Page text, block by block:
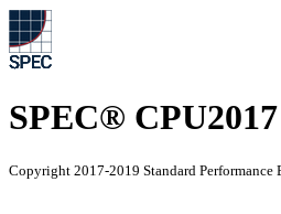
SPEC®
Copyright 2017-2019 Standard